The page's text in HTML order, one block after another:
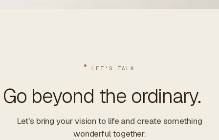
LET'S TALK
Go beyond the ordinary.
Let's bring your vision to life and create something
wonderful together.